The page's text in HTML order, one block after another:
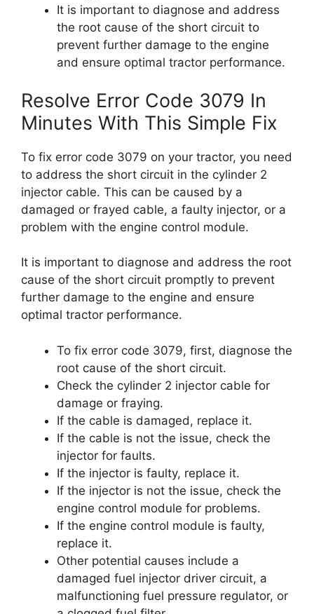
It is important to diagnose and address
the root cause of the short circuit to
prevent further damage to the engine
and ensure optimal tractor performance.
Resolve Error Code 3079 In
Minutes With This Simple Fix
To fix error code 3079 on your tractor, you need
to address the short circuit in the cylinder 2
injector cable. This can be caused by a
damaged or frayed cable, a faulty injector, or a
problem with the engine control module.
It is important to diagnose and address the root
cause of the short circuit promptly to prevent
further damage to the engine and ensure
optimal tractor performance.
To fix error code 3079, first, diagnose the
root cause of the short circuit.
Check the cylinder 2 injector cable for
damage or fraying.
If the cable is damaged, replace it.
If the cable is not the issue, check the
injector for faults.
If the injector is faulty, replace it.
If the injector is not the issue, check the
engine control module for problems.
If the engine control module is faulty,
replace it.
Other potential causes include a
damaged fuel injector driver circuit, a
malfunctioning fuel pressure regulator, or